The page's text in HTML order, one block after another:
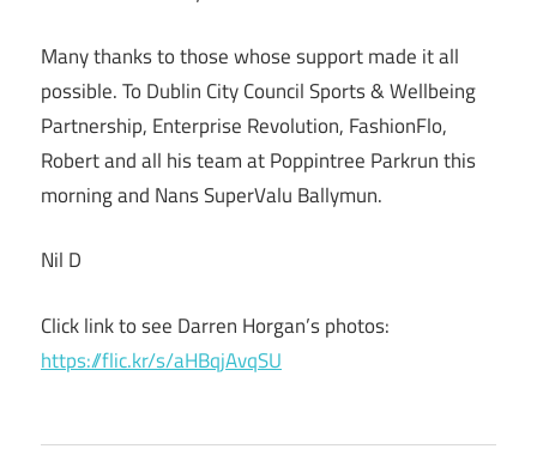
Many thanks to those whose support made it all
possible. To Dublin City Council Sports & Wellbeing
Partnership, Enterprise Revolution, FashionFlo,
Robert and all his team at Poppintree Parkrun this
morning and Nans SuperValu Ballymun.
Nil D
Click link to see Darren Horgan’s photos:
https://flic.kr/s/aHBqjAvqSU